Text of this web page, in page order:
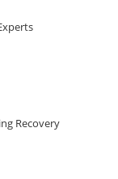
Recovery